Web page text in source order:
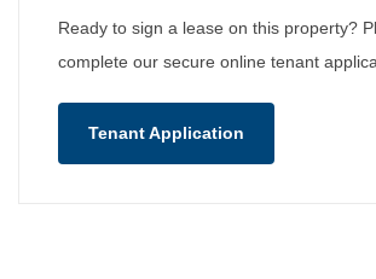
Ready to sign a lease on this property?
complete our secure online tenant
Tenant Application